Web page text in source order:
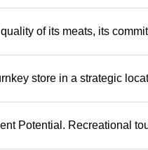
of its meats, its
store in a strategic
Potential. Recreational